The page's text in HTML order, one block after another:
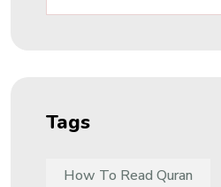
Tags
How To Read Quran